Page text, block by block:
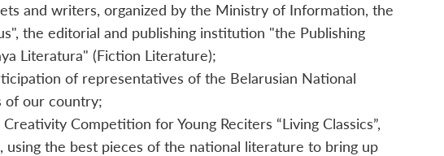
and writers, organized by the Ministry of Information, the
the editorial and publishing institution "the Publishing
Literatura" (Fiction Literature);
of representatives of the Belarusian National
of our country;
Сompetition for Young Reciters “Living Classics”,
the best pieces of the national literature to bring up